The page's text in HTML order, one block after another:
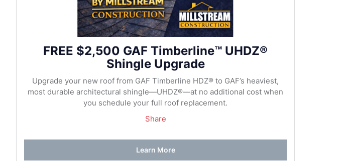
FREE $2,500 GAF Timberline™ UHDZ®
Shingle Upgrade
Upgrade your new roof from GAF Timberline HDZ® to GAF’s heaviest,
most durable architectural shingle—UHDZ®—at no additional cost when
you schedule your full roof replacement.
Share
Learn More